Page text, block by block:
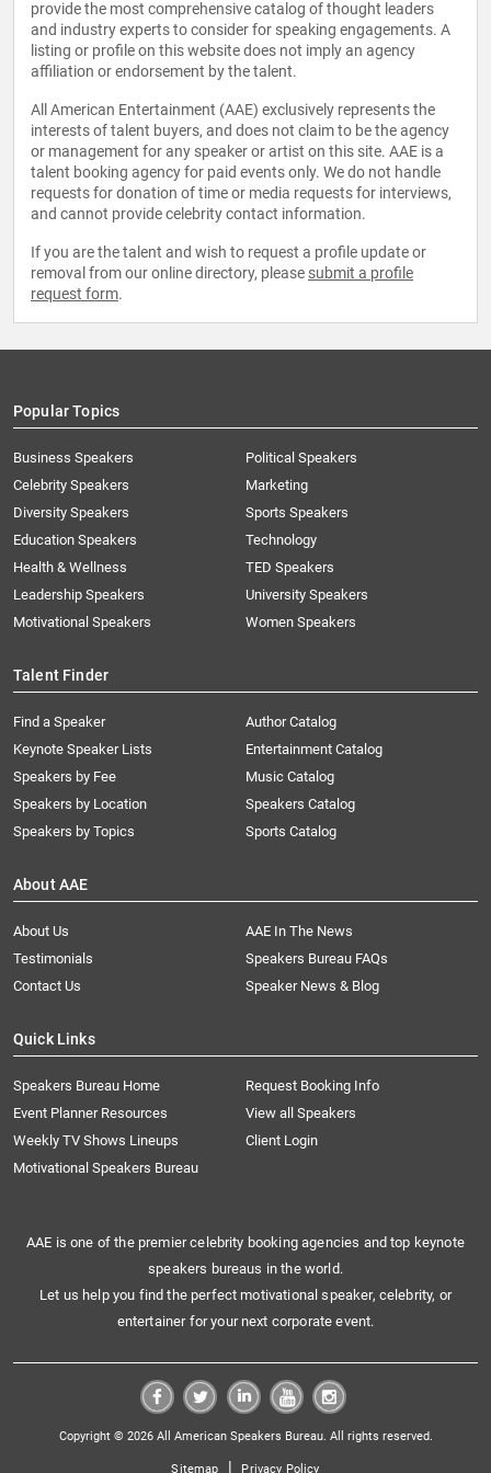
provide the most comprehensive catalog of thought leaders
and industry experts to consider for speaking engagements. A
listing or profile on this website does not imply an agency
affiliation or endorsement by the talent.
All American Entertainment (AAE) exclusively represents the
interests of talent buyers, and does not claim to be the agency
or management for any speaker or artist on this site. AAE is a
talent booking agency for paid events only. We do not handle
requests for donation of time or media requests for interviews,
and cannot provide celebrity contact information.
If you are the talent and wish to request a profile update or
removal from our online directory, please submit a profile
request form.
Popular Topics
Business Speakers
Celebrity Speakers
Diversity Speakers
Education Speakers
Health & Wellness
Leadership Speakers
Motivational Speakers
Political Speakers
Marketing
Sports Speakers
Technology
TED Speakers
University Speakers
Women Speakers
Talent Finder
Find a Speaker
Keynote Speaker Lists
Speakers by Fee
Speakers by Location
Speakers by Topics
Author Catalog
Entertainment Catalog
Music Catalog
Speakers Catalog
Sports Catalog
About AAE
About Us
AAE In The News
Testimonials
Speakers Bureau FAQs
Contact Us
Speaker News & Blog
Quick Links
Speakers Bureau Home
Request Booking Info
Event Planner Resources
View all Speakers
Weekly TV Shows Lineups
Client Login
Motivational Speakers Bureau
AAE is one of the premier celebrity booking agencies and top keynote
speakers bureaus in the world.
Let us help you find the perfect motivational speaker, celebrity, or
entertainer for your next corporate event.
Copyright © 2026 All American Speakers Bureau. All rights reserved.
Sitemap | Privacy Policy